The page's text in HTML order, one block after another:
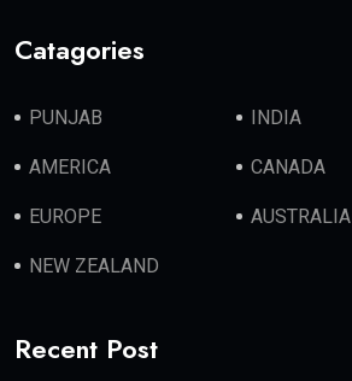
Catagories
PUNJAB INDIA
AMERICA CANADA
EUROPE AUSTRALIA
NEW ZEALAND
Recent Post